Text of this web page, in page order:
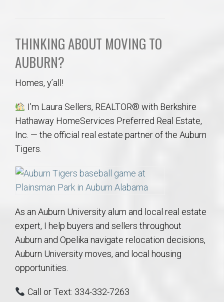
THINKING ABOUT MOVING TO
AUBURN?
Homes, y’all!
I’m Laura Sellers, REALTOR® with Berkshire
Hathaway HomeServices Preferred Real Estate,
Inc. — the official real estate partner of the Auburn
Tigers.
As an Auburn University alum and local real estate
expert, I help buyers and sellers throughout
Auburn and Opelika navigate relocation decisions,
Auburn University moves, and local housing
opportunities.
Call or Text: 334-332-7263